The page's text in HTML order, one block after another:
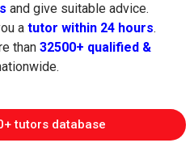
and give suitable advice.
atutor within 24 hours.
than 32500+ qualified &
tutors database